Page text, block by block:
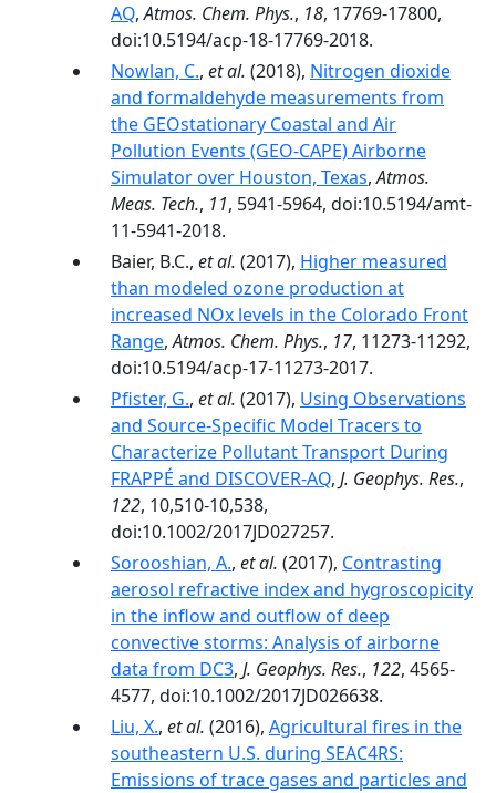
AQ,Atmos. Chem. Phys., 18, 17769-17800,
doi:10.5194/acp-18-17769-2018.
Nowlan, C., et al. (2018), Nitrogen dioxide
and formaldehyde measurements from
the GEOstationary Coastal and Air
Pollution Events (GEO-CAPE) Airborne
Simulator over Houston, Texas,Atmos.
Meas. Tech., 11, 5941-5964, doi:10.5194/amt-
11-5941-2018.
Baier, B.C., et al. (2017), Higher measured
than modeled ozone production at
increased NOx levels in the Colorado Front
Range,Atmos. Chem. Phys., 17, 11273-11292,
doi:10.5194/acp-17-11273-2017.
Pfister, G., et al. (2017), Using Observations
and Source-Specific Model Tracers to
Characterize Pollutant Transport During
FRAPPÉ and DISCOVER-AQ, J. Geophys. Res.,
122, 10,510-10,538,
doi:10.1002/2017JD027257.
Sorooshian, A., et al. (2017), Contrasting
aerosol refractive index and hygroscopicity
in the inflow and outflow of deep
convective storms: Analysis of airborne
data from DC3, J. Geophys. Res., 122, 4565-
4577, doi:10.1002/2017JD026638.
Liu, X., et al. (2016), Agricultural fires in the
southeastern U.S. during SEAC4RS:
Emissions of trace gases and particles and